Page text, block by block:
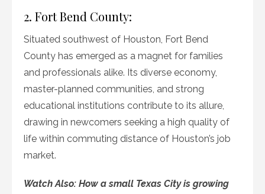
2. Fort Bend County:
Situated southwest of Houston, Fort Bend
County has emerged as a magnet for families
and professionals alike. Its diverse economy,
master-planned communities, and strong
educational institutions contribute to its allure,
drawing in newcomers seeking a high quality of
life within commuting distance of Houston’s job
market.
Watch Also: How a small Texas City is growing